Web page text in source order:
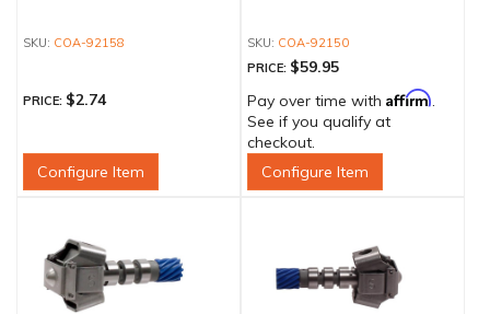
COA-92158
PRICE: $2.74
Configure Item
COA-92150
PRICE: $59.95
Pay over time with Affirm.
See if you qualify at
checkout.
Configure Item